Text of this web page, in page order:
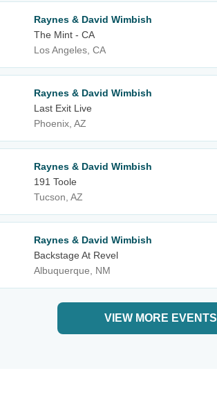
Raynes & David Wimbish
The Mint - CA
Los Angeles, CA
Raynes & David Wimbish
Last Exit Live
Phoenix, AZ
Raynes & David Wimbish
191 Toole
Tucson, AZ
Raynes & David Wimbish
Backstage At Revel
Albuquerque, NM
VIEW MORE EVENTS